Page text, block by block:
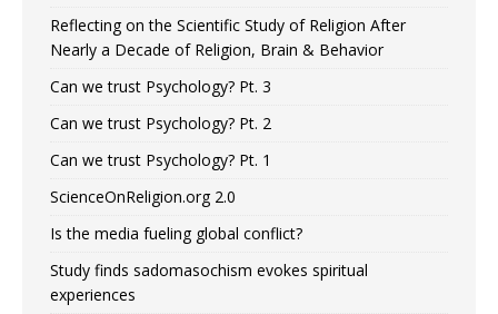
Reflecting on the Scientific Study of Religion After
Nearly a Decade of Religion, Brain & Behavior
Can we trust Psychology? Pt. 3
Can we trust Psychology? Pt. 2
Can we trust Psychology? Pt. 1
ScienceOnReligion.org 2.0
Is the media fueling global conflict?
Study finds sadomasochism evokes spiritual
experiences